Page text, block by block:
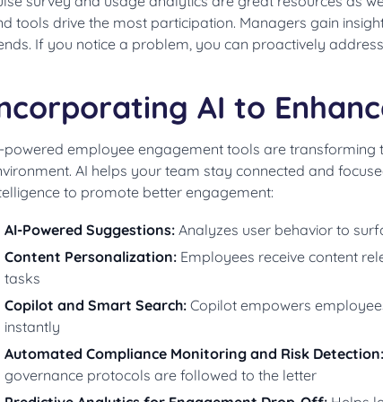
tools drive the most participation. Managers gain
If you notice a problem, you can proactively
AI to
powered employee engagement tools are transforming
AI helps your team stay connected and
to promote better engagement:
AI-Powered Suggestions: Analyzes user behavior to
Content Personalization: Employees receive content
tasks
Copilot and Smart Search: Copilot empowers
instantly
Automated Compliance Monitoring and Risk Detection:
governance protocols are followed to the letter